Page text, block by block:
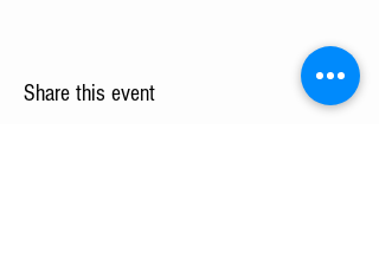
Share this event